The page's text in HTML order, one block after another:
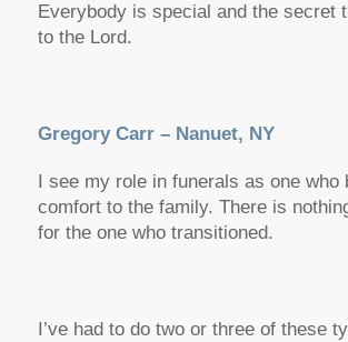
Everybody is special and the secret
to the Lord.
Gregory Carr – Nanuet, NY
I see my role in funerals as one who
comfort to the family. There is
for the one who transitioned.
I’ve had to do two or three of these